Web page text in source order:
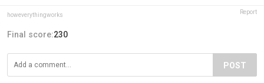
howeverythingworks Report
Final score:230
POST